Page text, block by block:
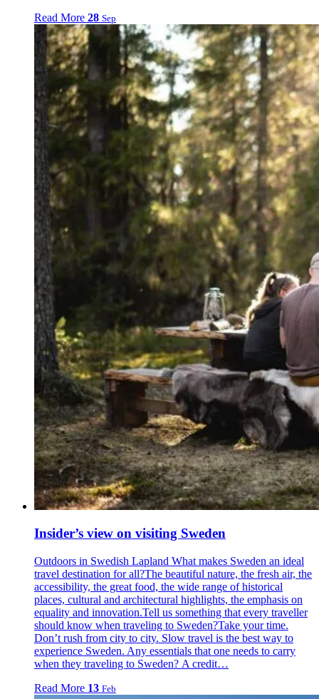
Read More 28 Sep
Insider’s view on visiting Sweden
Outdoors in Swedish Lapland What makes Sweden an ideal
travel destination for all?The beautiful nature, the fresh air, the
accessibility, the great food, the wide range of historical
places, cultural and architectural highlights, the emphasis on
equality and innovation.Tell us something that every traveller
should know when traveling to Sweden?Take your time.
Don’t rush from city to city. Slow travel is the best way to
experience Sweden. Any essentials that one needs to carry
when they traveling to Sweden? A credit…
Read More 13 Feb